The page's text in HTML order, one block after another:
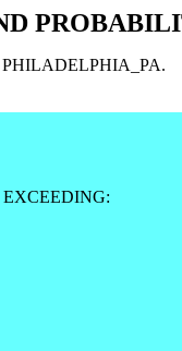
PHILADELPHIA_PA.